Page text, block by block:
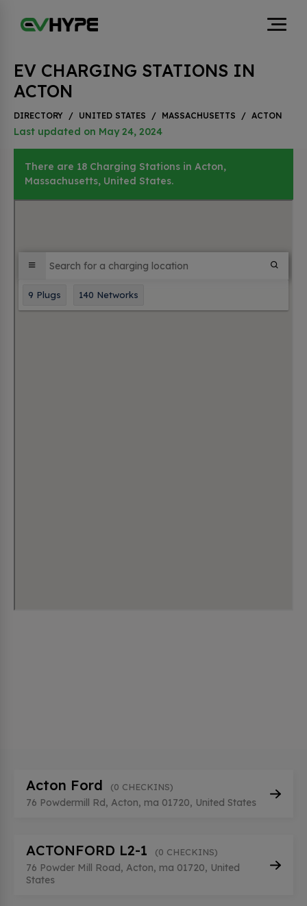
EV CHARGING STATIONS IN
ACTON
DIRECTORY / UNITED STATES / MASSACHUSETTS / ACTON
Last updated on May 24, 2024
There are 18 Charging Stations in Acton,
Massachusetts, United States.
Acton Ford (0 CHECKINS)
76 Powdermill Rd, Acton, ma 01720, United States
ACTONFORD L2-1 (0 CHECKINS)
76 Powder Mill Road, Acton, ma 01720, United
States